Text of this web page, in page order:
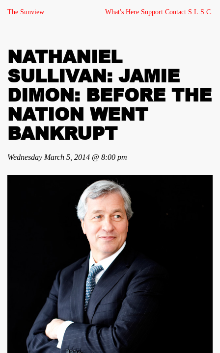
The Sunview What's Here Support Contact S.L.S.C.
NATHANIEL
SULLIVAN: JAMIE
DIMON: BEFORE THE
NATION WENT
BANKRUPT
Wednesday March 5, 2014 @ 8:00 pm